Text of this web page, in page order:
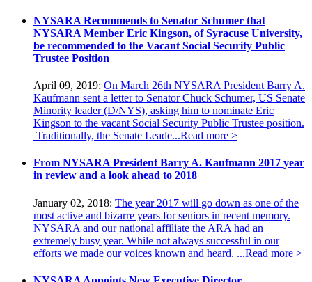
NYSARA Recommends to Senator Schumer that
NYSARA Member Eric Kingson, of Syracuse University,
be recommended to the Vacant Social Security Public
Trustee Position
April 09, 2019: On March 26th NYSARA President Barry A.
Kaufmann sent a letter to Senator Chuck Schumer, US Senate
Minority leader (D/NYS), asking him to nominate Eric
Kingson to the vacant Social Security Public Trustee position.
Traditionally, the Senate Leade...Read more >
From NYSARA President Barry A. Kaufmann 2017 year
in review and a look ahead to 2018
January 02, 2018: The year 2017 will go down as one of the
most active and bizarre years for seniors in recent memory.
NYSARA and our national affiliate the ARA had an
extremely busy year. While not always successful in our
efforts we made our voices known and heard. ...Read more >